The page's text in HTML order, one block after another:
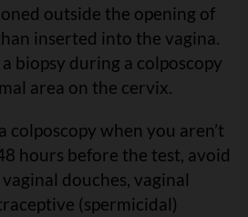
outside the opening of
inserted into the vagina.
biopsy during a colposcopy
area on the cervix.
colposcopy when you aren’t
hours before the test, avoid
douches, vaginal
(spermicidal)